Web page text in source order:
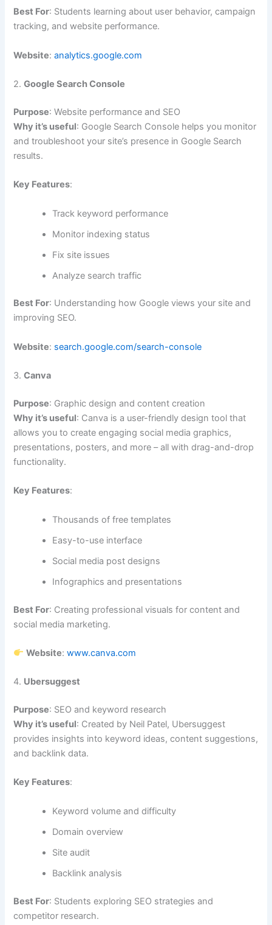
Best For: Students learning about user behavior, campaign
tracking, and website performance.
Website:analytics.google.com
2.Google Search Console
Purpose: Website performance and SEO
Why it’s useful: Google Search Console helps you monitor
and troubleshoot your site’s presence in Google Search
results.
Key Features:
Track keyword performance
Monitor indexing status
Fix site issues
Analyze search traffic
Best For: Understanding how Google views your site and
improving SEO.
Website: search.google.com/search-console
3.Canva
Purpose: Graphic design and content creation
Why it’s useful: Canva is a user-friendly design tool that
allows you to create engaging social media graphics,
presentations, posters, and more – all with drag-and-drop
functionality.
Key Features:
Thousands of free templates
Easy-to-use interface
Social media post designs
Infographics and presentations
Best For: Creating professional visuals for content and
social media marketing.
Website:www.canva.com
4. Ubersuggest
Purpose: SEO and keyword research
Why it’s useful: Created by Neil Patel, Ubersuggest
provides insights into keyword ideas, content suggestions,
and backlink data.
Key Features:
Keyword volume and difficulty
Domain overview
Site audit
Backlink analysis
Best For: Students exploring SEO strategies and
competitor research.